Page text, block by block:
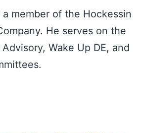
member of the Hockessin
He serves on the
Wake Up DE, and